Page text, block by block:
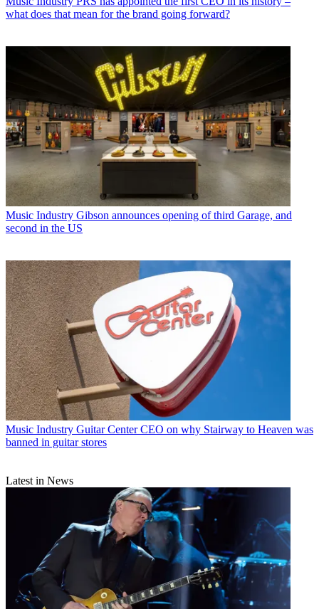
what does that mean for the brand going forward?
Music Industry Gibson announces opening of third Garage, and
second in the US
Music Industry Guitar Center CEO on why Stairway to Heaven was
banned in guitar stores
Latest in News